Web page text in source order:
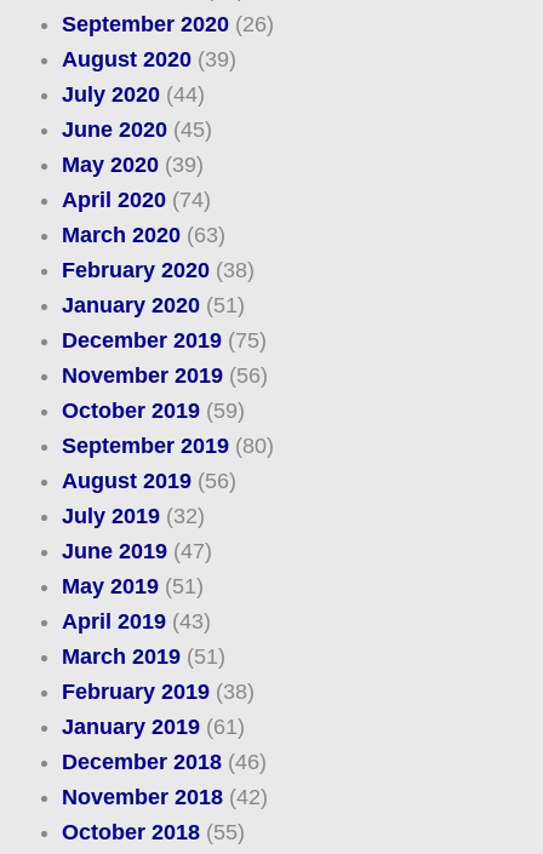
September 2020(26)
August 2020(39)
July 2020(44)
June 2020(45)
May 2020(39)
April 2020(74)
March 2020(63)
February 2020(38)
January 2020(51)
December 2019(75)
November 2019(56)
October 2019(59)
September 2019(80)
August 2019(56)
July 2019(32)
June 2019(47)
May 2019(51)
April 2019(43)
March 2019(51)
February 2019(38)
January 2019(61)
December 2018(46)
November 2018(42)
October 2018(55)